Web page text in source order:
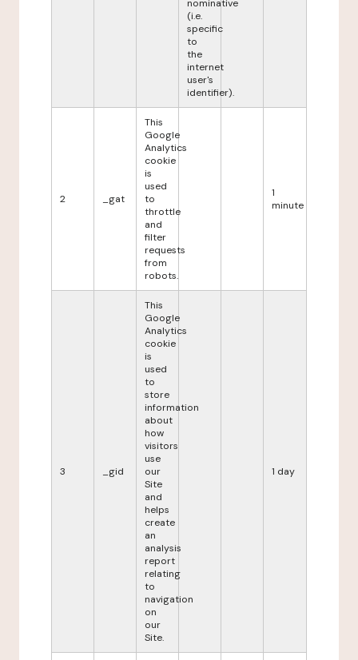
nominative
(i.e.
specific
to
the
internet
user's
identifier).
2 _gat
This
Google
Analytics
cookie
is
used
to
throttle
and
filter
requests
from
robots.
1
minute
3 _gid
This
Google
Analytics
cookie
is
used
to
store
information
about
how
visitors
use
our
Site
and
helps
create
an
analysis
report
relating
to
navigation
on
our
Site.
1 day